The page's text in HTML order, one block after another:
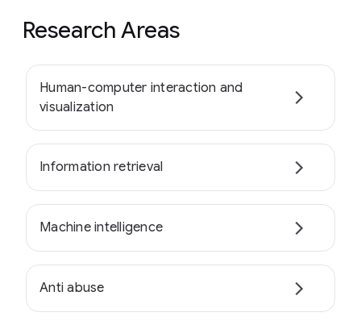
Research Areas
Human-computer interaction and
visualization
Information retrieval
Machine intelligence
Anti abuse